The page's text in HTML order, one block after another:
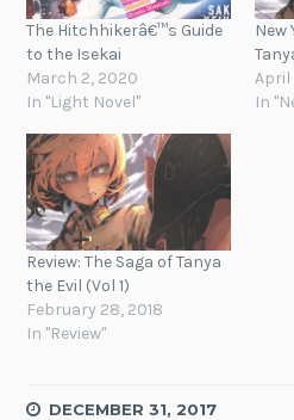
The Hitchhikerâ€™s Guide
to the Isekai
March 2, 2020
In "Light Novel"
New
April
In
Review: The Saga of Tanya
the Evil (Vol 1)
February 28, 2018
In "Review"
DECEMBER 31, 2017